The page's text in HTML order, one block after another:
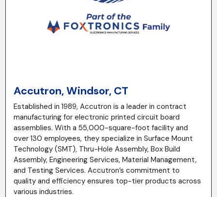
Accutron, Windsor, CT
Established in 1989, Accutron is a leader in contract
manufacturing for electronic printed circuit board
assemblies. With a 55,000-square-foot facility and
over 130 employees, they specialize in Surface Mount
Technology (SMT), Thru-Hole Assembly, Box Build
Assembly, Engineering Services, Material Management,
and Testing Services. Accutron’s commitment to
quality and efficiency ensures top-tier products across
various industries.